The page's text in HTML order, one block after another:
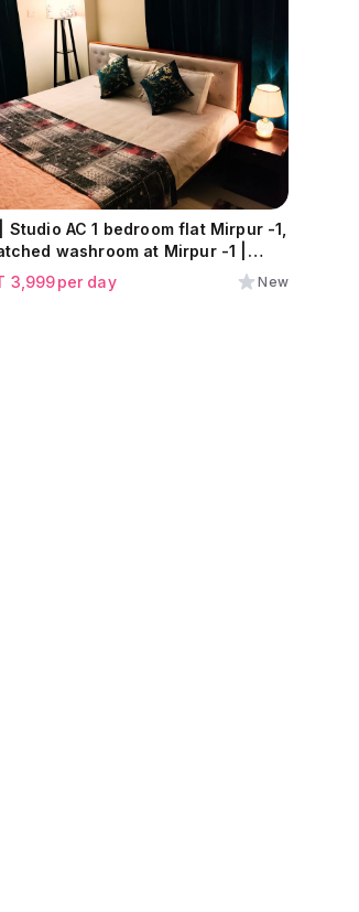
Studio AC 1 bedroom flat Mirpur -1,
at Mirpur -1 |
Meena Bazar Branch|
3,999per day New